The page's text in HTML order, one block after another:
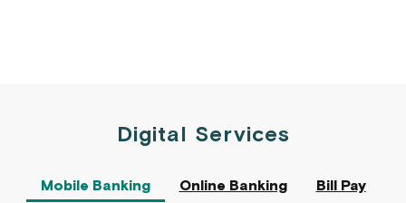
Digital Services
Mobile Banking Online Banking Bill Pay